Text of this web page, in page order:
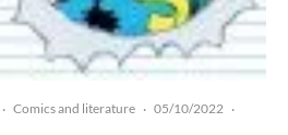
· Comics and literature · 05/10/2022 ·